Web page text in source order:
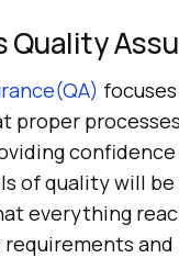
Quality
proper
of quality will be
everything
requirements